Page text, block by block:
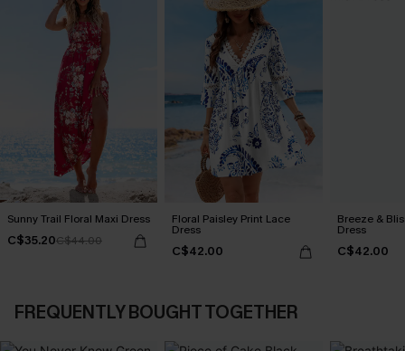
Sunny Trail Floral Maxi Dress
C$35.20C$44.00
Floral Paisley Print Lace
Dress
C$42.00
Breeze &
Dress
C$42.00
FREQUENTLY BOUGHT TOGETHER